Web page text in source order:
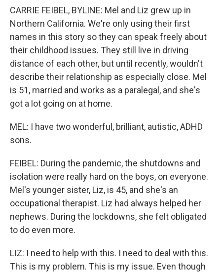
CARRIE FEIBEL, BYLINE: Mel and Liz grew up in
Northern California. We're only using their first
names in this story so they can speak freely about
their childhood issues. They still live in driving
distance of each other, but until recently, wouldn't
describe their relationship as especially close. Mel
is 51, married and works as a paralegal, and she's
got a lot going on at home.
MEL: I have two wonderful, brilliant, autistic, ADHD
sons.
FEIBEL: During the pandemic, the shutdowns and
isolation were really hard on the boys, on everyone.
Mel's younger sister, Liz, is 45, and she's an
occupational therapist. Liz had always helped her
nephews. During the lockdowns, she felt obligated
to do even more.
LIZ: I need to help with this. I need to deal with this.
This is my problem. This is my issue. Even though